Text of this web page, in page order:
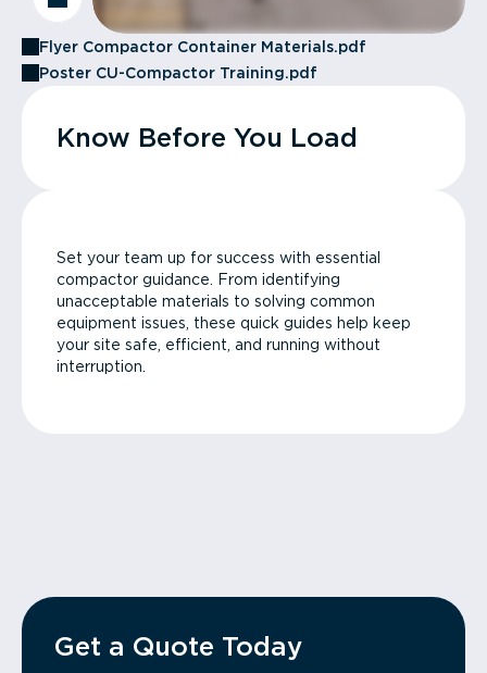
Flyer Compactor Container Materials.pdf
Poster CU-Compactor Training.pdf
Know Before You Load
Set your team up for success with essential
compactor guidance. From identifying
unacceptable materials to solving common
equipment issues, these quick guides help keep
your site safe, efficient, and running without
interruption.
Get a Quote Today